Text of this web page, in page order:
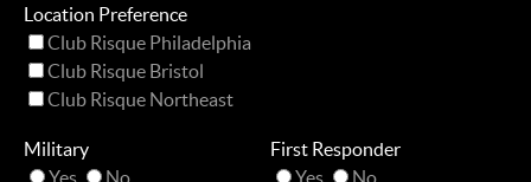
Location Preference
Club Risque Philadelphia
Club Risque Bristol
Club Risque Northeast
Military
Yes
No
First Responder
Yes
No